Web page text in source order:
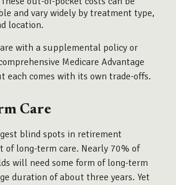
and vary widely by treatment type,
location.
with a supplemental policy or
Medicare Advantage
each comes with its own trade-offs.
Care
blind spots in retirement
of long-term care. Nearly 70% of
will need some form of long-term
duration of about three years. Yet